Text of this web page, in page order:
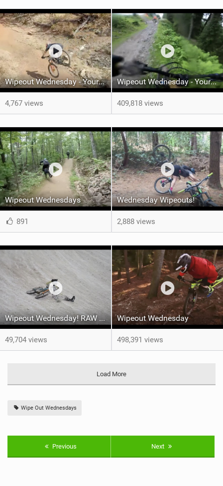
Wipeout Wednesday - Your Weekly Epic MTB Fails!
4,767 views
Wipeout Wednesday - Your Weekly Dose of Epic Crashes
409,818 views
Wipeout Wednesdays
891
Wednesday Wipeouts!
2,888 views
Wipeout Wednesday! RAW MTB Crash & Carnage Compilation - Megavalanche 2022
49,704 views
Wipeout Wednesday
498,391 views
Load More
Wipe Out Wednesdays
Previous Next